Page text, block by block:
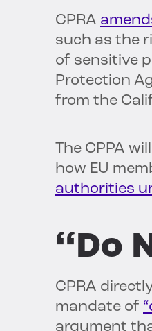
CPRA
such as the
of sensitive
Protection
from the
The CPPA
how EU
authorities
“Do
CPRA
mandate of
argument